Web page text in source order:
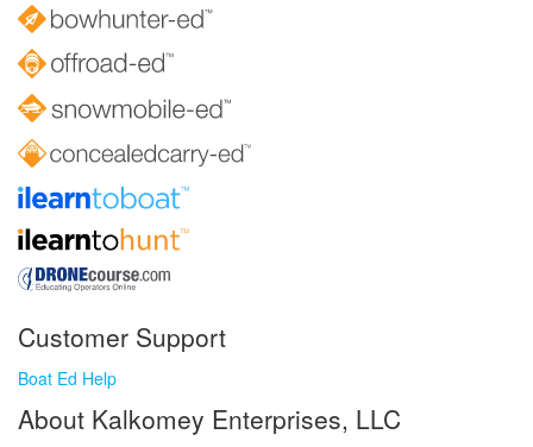
Customer Support
Boat Ed Help
About Kalkomey Enterprises, LLC